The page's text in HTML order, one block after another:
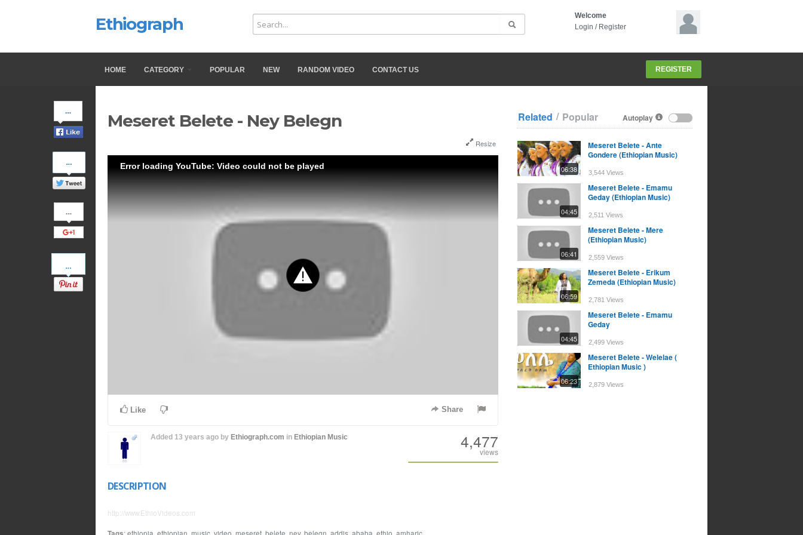
Ethiograph
Welcome
Login / Register
HOME CATEGORY POPULAR NEW RANDOM VIDEO CONTACT US REGISTER
on
Facebook
Share
on
Twitter
Share
on
Google+
Pinterest
Meseret Belete - Ney Belegn
Resize
Error loading YouTube: Video could not be played
Like Share
Added 13 years agoby Ethiograph.com in Ethiopian Music 4,477
views
DESCRIPTION
http://www.EthioVideos.com
Autoplay
Related / Popular
06:38
Meseret Belete - Ante
Gondere (Ethiopian Music)
3,544 Views
04:45
Meseret Belete - Emamu
Geday (Ethiopian Music)
2,511 Views
06:41
Meseret Belete - Mere
(Ethiopian Music)
2,559 Views
06:59
Meseret Belete - Erikum
Zemeda (Ethiopian Music)
2,781 Views
04:45
Meseret Belete - Emamu
Geday
2,499 Views
06:23
Meseret Belete - Welelae (
Ethiopian Music )
2,879 Views